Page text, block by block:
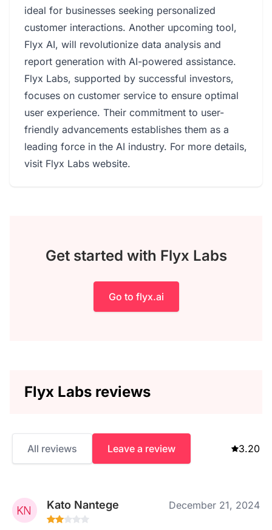
ideal for businesses seeking personalized
customer interactions. Another upcoming tool,
Flyx AI, will revolutionize data analysis and
report generation with AI-powered assistance.
Flyx Labs, supported by successful investors,
focuses on customer service to ensure optimal
user experience. Their commitment to user-
friendly advancements establishes them as a
leading force in the AI industry. For more details,
visit Flyx Labs website.
Get started with Flyx Labs
Go to flyx.ai
Flyx Labs reviews
All reviews Leave a review 3.20
Kato Nantege December 21, 2024